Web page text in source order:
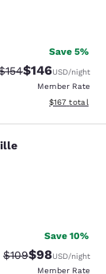
Save 5%
Rate:
Discounted
$146USD/night
Member Rate
View
$167 total
Save 10%
Strikethrough
$109Discounted
$98USD/night
Member Rate